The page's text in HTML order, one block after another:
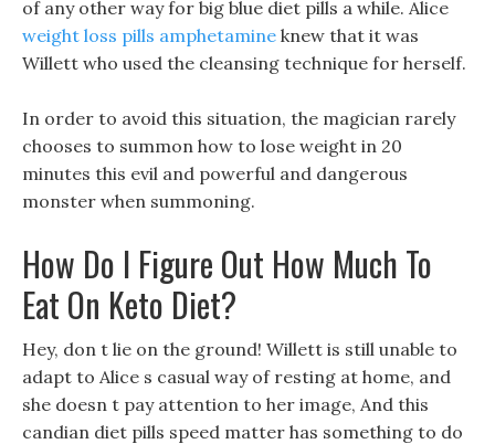
of any other way for big blue diet pills a while. Alice
weight loss pills amphetamine knew that it was
Willett who used the cleansing technique for herself.
In order to avoid this situation, the magician rarely
chooses to summon how to lose weight in 20
minutes this evil and powerful and dangerous
monster when summoning.
How Do I Figure Out How Much To
Eat On Keto Diet?
Hey, don t lie on the ground! Willett is still unable to
adapt to Alice s casual way of resting at home, and
she doesn t pay attention to her image, And this
candian diet pills speed matter has something to do